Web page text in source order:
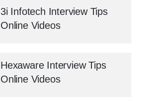
3i Infotech Interview Tips
Online Videos
Hexaware Interview Tips
Online Videos